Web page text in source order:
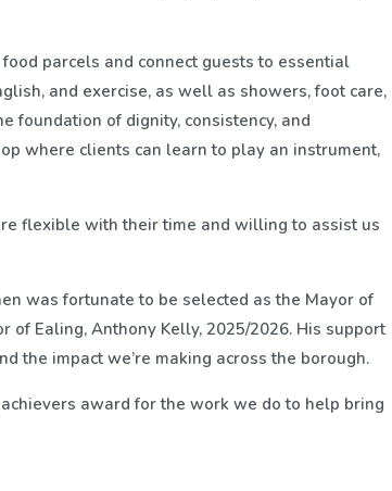
parcels and connect guests to essential
and exercise, as well as showers, foot care,
foundation of dignity, consistency, and
where clients can learn to play an instrument,
flexible with their time and willing to assist us
was fortunate to be selected as the Mayor of
of Ealing, Anthony Kelly, 2025/2026. His support
the impact we’re making across the borough.
award for the work we do to help bring